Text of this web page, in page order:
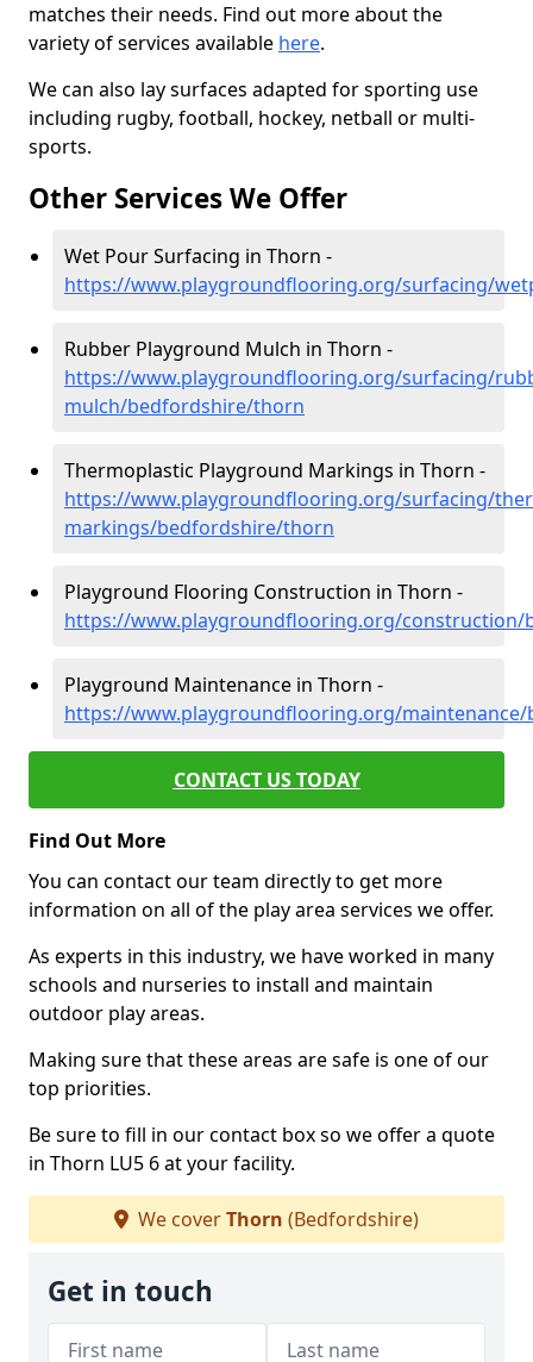
matches their needs. Find out more about the
variety of services available here.
We can also lay surfaces adapted for sporting use
including rugby, football, hockey, netball or multi-
sports.
Other Services We Offer
Wet Pour Surfacing in Thorn -
https://www.playgroundflooring.org/surfacing/
Rubber Playground Mulch in Thorn -
https://www.playgroundflooring.org/surfacing/
mulch/bedfordshire/thorn
Thermoplastic Playground Markings in Thorn -
https://www.playgroundflooring.org/surfacing/
markings/bedfordshire/thorn
Playground Flooring Construction in Thorn -
https://www.playgroundflooring.org/
Playground Maintenance in Thorn -
https://www.playgroundflooring.org/
CONTACT US TODAY
Find Out More
You can contact our team directly to get more
information on all of the play area services we offer.
As experts in this industry, we have worked in many
schools and nurseries to install and maintain
outdoor play areas.
Making sure that these areas are safe is one of our
top priorities.
Be sure to fill in our contact box so we offer a quote
in Thorn LU5 6 at your facility.
We coverThorn (Bedfordshire)
Get in touch